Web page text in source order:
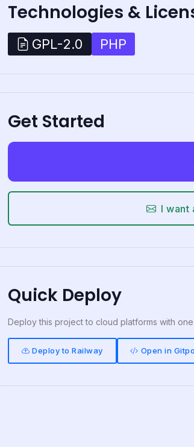
Technologies &
GPL-2.0 PHP
Get Started
I want
Quick Deploy
Deploy this project to cloud platforms with
Deploy to Railway Open in